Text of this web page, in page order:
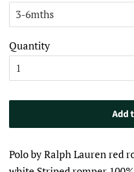
Quantity
Add
Polo by Ralph Lauren red